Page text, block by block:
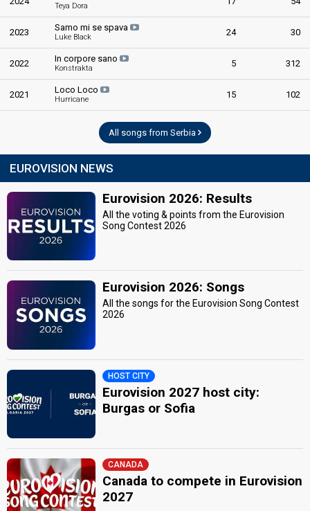
Teya Dora
2023 Samo mi se spava
Luke Black 24 30
2022 In corpore sano
Konstrakta 5 312
2021 Loco Loco
Hurricane 15 102
All songs from Serbia
EUROVISION NEWS
Eurovision 2026: Results
All the voting & points from the Eurovision
Song Contest 2026
Eurovision 2026: Songs
All the songs for the Eurovision Song Contest
2026
HOST CITY
Eurovision 2027 host city:
Burgas or Sofia
CANADA
Canada to compete in Eurovision
2027